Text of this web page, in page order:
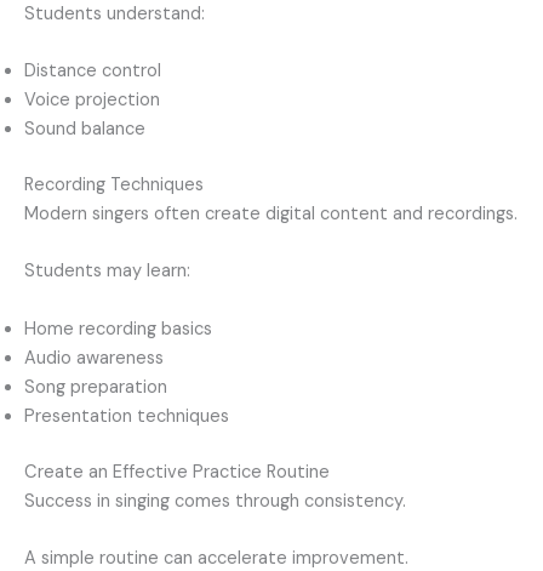
Students understand:
Distance control
Voice projection
Sound balance
Recording Techniques
Modern singers often create digital content and recordings.
Students may learn:
Home recording basics
Audio awareness
Song preparation
Presentation techniques
Create an Effective Practice Routine
Success in singing comes through consistency.
A simple routine can accelerate improvement.